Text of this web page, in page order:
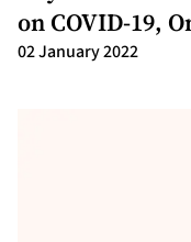
on COVID-19,
02 January 2022